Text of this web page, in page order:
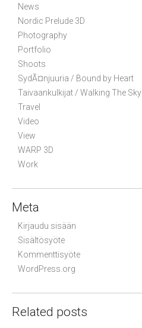
News
Nordic Prelude 3D
Photography
Portfolio
Shoots
SydÃ¤njuuria / Bound by Heart
Taivaankulkijat / Walking The Sky
Travel
Video
View
WARP 3D
Work
Meta
Kirjaudu sisään
Sisältösyöte
Kommenttisyöte
WordPress.org
Related posts